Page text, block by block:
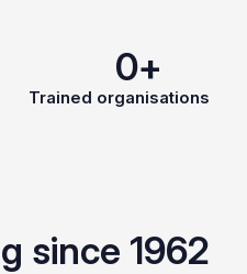
0+
Trained organisations
since 1962